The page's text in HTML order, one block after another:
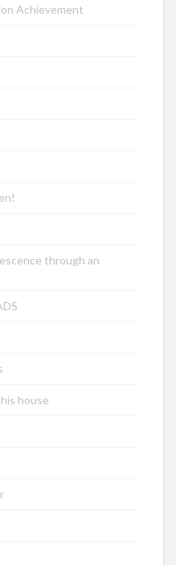
Achievement
through an
house